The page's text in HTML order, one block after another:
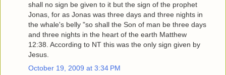
shall no sign be given to it but the sign of the prophet
Jonas, for as Jonas was three days and three nights in
the whale's belly "so shall the Son of man be three days
and three nights in the heart of the earth Matthew
12:38. According to NT this was the only sign given by
Jesus.
October 19, 2009 at 3:34 PM